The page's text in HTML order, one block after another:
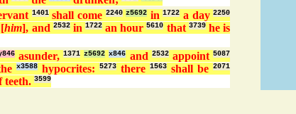
1401shall come 2240 z5692 in1722 a day2250
him], and 2532in1722 an hour5610 that 3739he is
asunder, 1371 z5692 x846 and 2532appoint5087
x3588hypocrites: 5273there 1563shall be 2071
teeth. 3599